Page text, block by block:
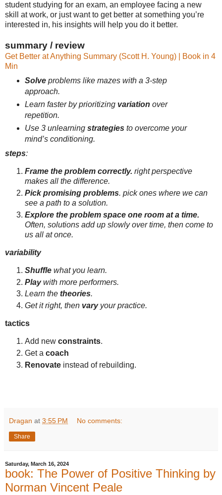
student studying for an exam, an employee facing a new
skill at work, or just want to get better at something you’re
interested in, his insights will help you do it better.
summary / review
Get Better at Anything Summary (Scott H. Young) | Book in 4
Min
Solve problems like mazes with a 3-step
approach.
Learn faster by prioritizing variation over
repetition.
Use 3 unlearning strategies to overcome your
mind’s conditioning.
steps:
Frame the problem correctly. right perspective
makes all the difference.
Pick promising problems. pick ones where we can
see a path to a solution.
Explore the problem space one room at a time.
Often, solutions add up slowly over time, then come to
us all at once.
variability
Shuffle what you learn.
Playwith more performers.
Learn the theories.
Get it right, then vary your practice.
tactics
Add new constraints.
Get a coach
Renovate instead of rebuilding.
Dragan at 3:55 PM No comments:
Share
Saturday, March 16, 2024
book: The Power of Positive Thinking by
Norman Vincent Peale